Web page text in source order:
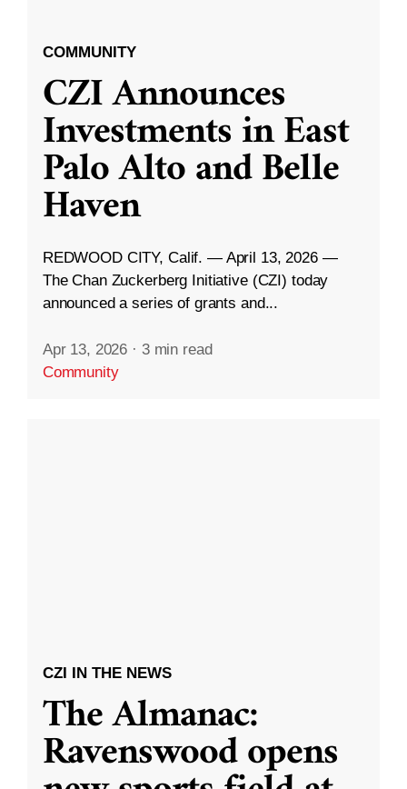
COMMUNITY
CZI Announces
Investments in East
Palo Alto and Belle
Haven
REDWOOD CITY, Calif. — April 13, 2026 —
The Chan Zuckerberg Initiative (CZI) today
announced a series of grants and...
Apr 13, 2026 · 3 min read
Community
CZI IN THE NEWS
The Almanac:
Ravenswood opens